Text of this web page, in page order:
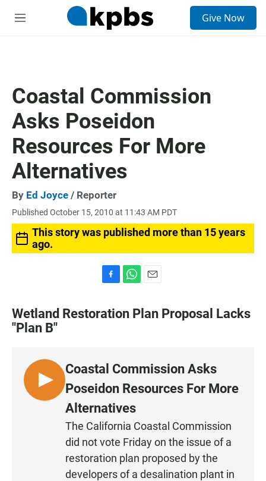
M
Give Now
Coastal Commission
Asks Poseidon
Resources For More
Alternatives
By Ed Joyce / Reporter
Published October 15, 2010 at 11:43 AM PDT
This story was published more than 15 years
ago.
c
e
k
a
t
a
i
Wetland Restoration Plan Proposal Lacks
"Plan B"
L
I
Coastal Commission Asks
Poseidon Resources For More
Alternatives
The California Coastal Commission
did not vote Friday on the issue of a
restoration plan proposed by the
developers of a desalination plant in